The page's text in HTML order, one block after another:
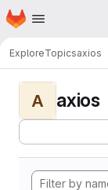
Skip to main content
Homepage
ExploreTopicsaxios
A axios